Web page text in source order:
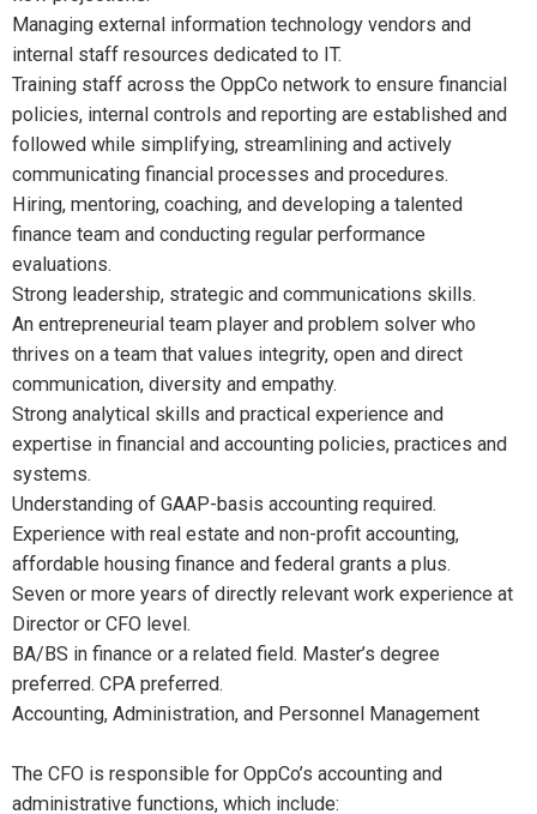
Managing external information technology vendors and
internal staff resources dedicated to IT.
Training staff across the OppCo network to ensure financial
policies, internal controls and reporting are established and
followed while simplifying, streamlining and actively
communicating financial processes and procedures.
Hiring, mentoring, coaching, and developing a talented
finance team and conducting regular performance
evaluations.
Strong leadership, strategic and communications skills.
An entrepreneurial team player and problem solver who
thrives on a team that values integrity, open and direct
communication, diversity and empathy.
Strong analytical skills and practical experience and
expertise in financial and accounting policies, practices and
systems.
Understanding of GAAP-basis accounting required.
Experience with real estate and non-profit accounting,
affordable housing finance and federal grants a plus.
Seven or more years of directly relevant work experience at
Director or CFO level.
BA/BS in finance or a related field. Master’s degree
preferred. CPA preferred.
Accounting, Administration, and Personnel Management
The CFO is responsible for OppCo’s accounting and
administrative functions, which include: